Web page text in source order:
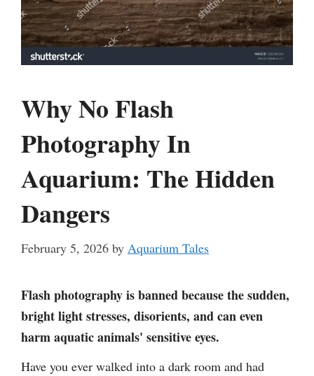
Why No Flash
Photography In
Aquarium: The Hidden
Dangers
February 5, 2026 by Aquarium Tales
Flash photography is banned because the sudden,
bright light stresses, disorients, and can even
harm aquatic animals' sensitive eyes.
Have you ever walked into a dark room and had